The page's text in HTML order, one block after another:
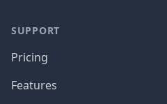
SUPPORT
Pricing
Features